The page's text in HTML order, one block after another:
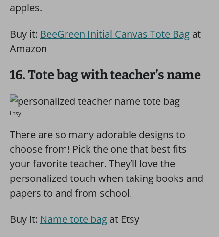
apples.
Buy it: BeeGreen Initial Canvas Tote Bag at
Amazon
16. Tote bag with teacher’s name
Etsy
There are so many adorable designs to
choose from! Pick the one that best fits
your favorite teacher. They’ll love the
personalized touch when taking books and
papers to and from school.
Buy it: Name tote bag at Etsy